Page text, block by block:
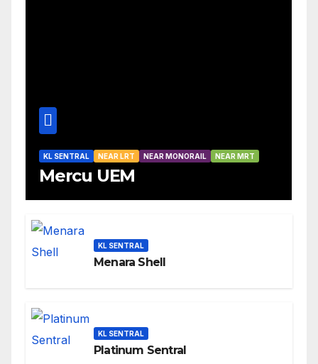
KL SENTRAL NEAR LRT NEAR MONORAIL NEAR MRT
Mercu UEM
KL SENTRAL
Menara Shell
KL SENTRAL
Platinum Sentral